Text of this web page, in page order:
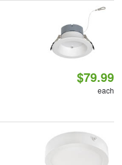
$79.99
each